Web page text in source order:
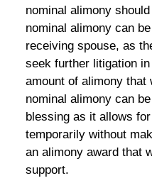
nominal alimony
nominal alimony can
receiving spouse, as
seek further litigation
amount of alimony that
nominal alimony can
blessing as it allows
temporarily without
an alimony award that
support.